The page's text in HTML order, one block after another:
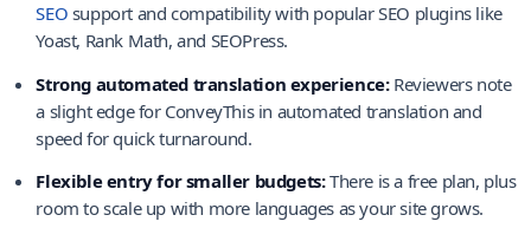
SEO support and compatibility with popular SEO plugins like
Yoast, Rank Math, and SEOPress.
Strong automated translation experience:Reviewers note
a slight edge for ConveyThis in automated translation and
speed for quick turnaround.
Flexible entry for smaller budgets:There is a free plan, plus
room to scale up with more languages as your site grows.